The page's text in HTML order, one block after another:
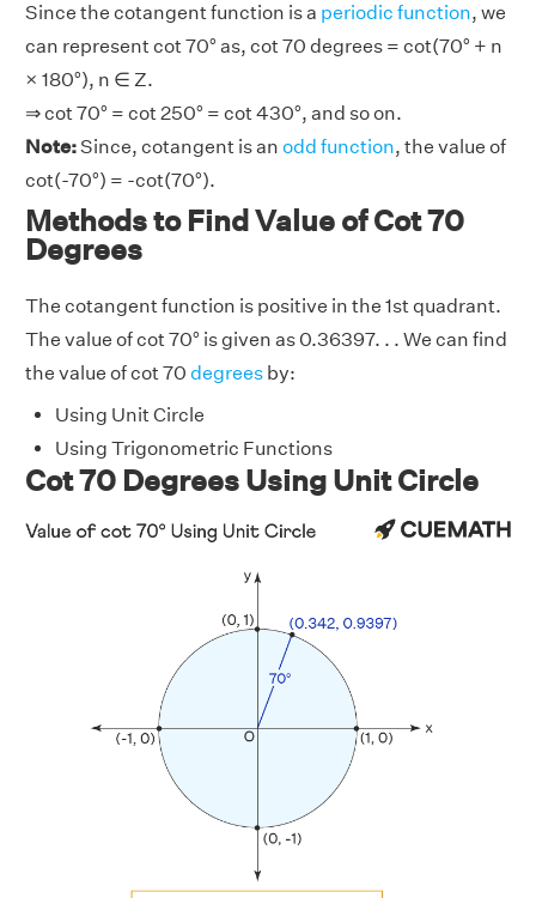
Since the cotangent function is a periodic function, we
can represent cot 70° as, cot 70 degrees = cot(70° + n
× 180°), n ∈ Z.
⇒ cot 70° = cot 250° = cot 430°, and so on.
Note:Since, cotangent is an odd function, the value of
cot(-70°) = -cot(70°).
Methods to Find Value of Cot 70
Degrees
The cotangent function is positive in the 1st quadrant.
The value of cot 70° is given as 0.36397. . . We can find
the value of cot 70 degrees by:
Using Unit Circle
Using Trigonometric Functions
Cot 70 Degrees Using Unit Circle